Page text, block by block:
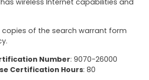
wireless Internet capabilities and
copies of the search warrant form
Number: 9070-26000
Certification Hours: 80